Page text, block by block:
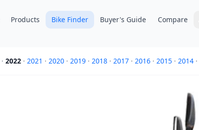
Products Bike Finder Buyer's Guide Compare
· 2022 · 2021 · 2020 · 2019 · 2018 · 2017 · 2016 · 2015 · 2014 ·